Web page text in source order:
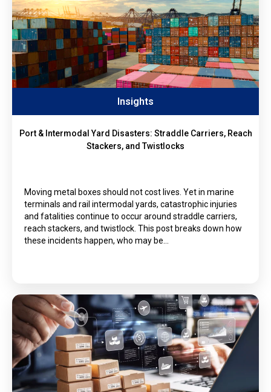
Insights
Port & Intermodal Yard Disasters: Straddle Carriers, Reach
Stackers, and Twistlocks
Moving metal boxes should not cost lives. Yet in marine
terminals and rail intermodal yards, catastrophic injuries
and fatalities continue to occur around straddle carriers,
reach stackers, and twistlock. This post breaks down how
these incidents happen, who may be…